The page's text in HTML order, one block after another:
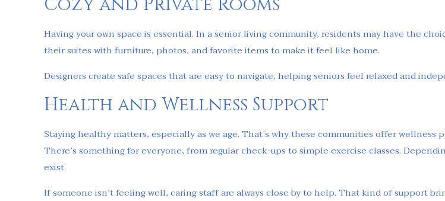
Cozy and Private Rooms
Having your own space is essential. In a senior living community, residents may have the
their suites with furniture, photos, and favorite items to make it feel like home.
Designers create safe spaces that are easy to navigate, helping seniors feel relaxed and
Health and Wellness Support
Staying healthy matters, especially as we age. That’s why these communities offer
There’s something for everyone, from regular check-ups to simple exercise classes.
exist.
If someone isn’t feeling well, caring staff are always close by to help. That kind of support